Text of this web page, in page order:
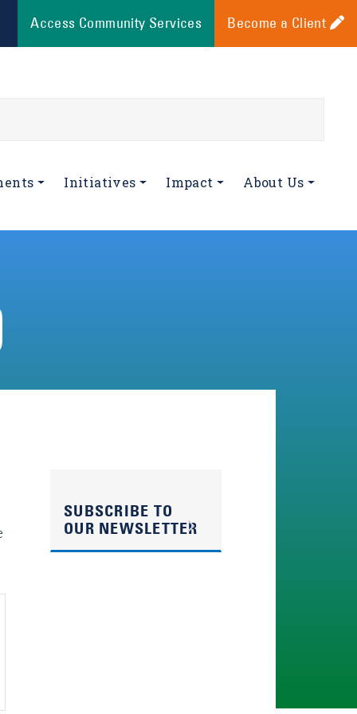
Access Community Services Become a Client
Initiatives Impact About Us
SUBSCRIBE TO
OUR NEWSLETTER